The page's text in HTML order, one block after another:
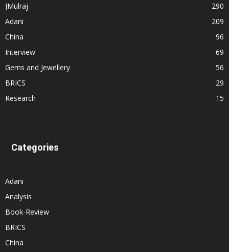
JMulraj
290
Adani
209
China
96
Interview
69
Gems and Jewellery
56
BRICS
29
Research
15
Categories
Adani
Analysis
Book-Review
BRICS
China